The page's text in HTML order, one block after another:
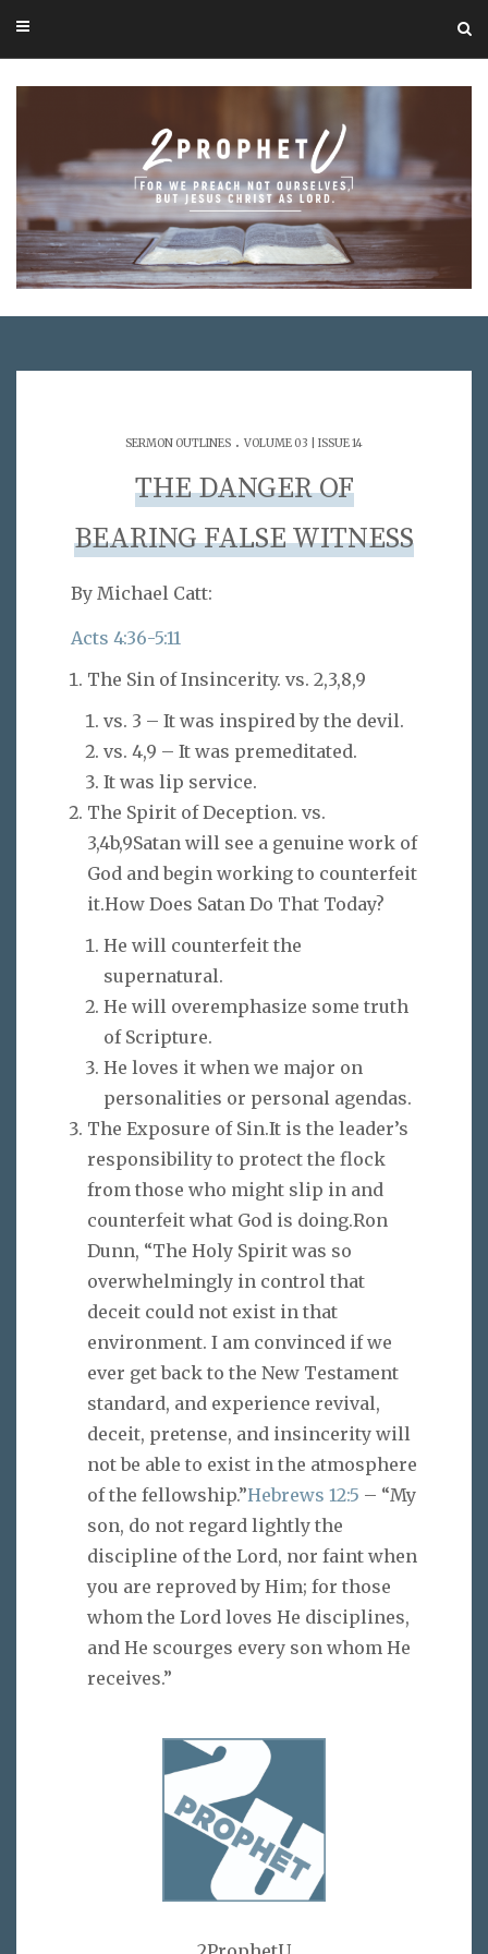
SERMON OUTLINES . VOLUME 03 | ISSUE 14
THE DANGER OF
BEARING FALSE WITNESS
By Michael Catt:
Acts 4:36-5:11
The Sin of Insincerity. vs. 2,3,8,9
vs. 3 – It was inspired by the devil.
vs. 4,9 – It was premeditated.
It was lip service.
The Spirit of Deception. vs.
3,4b,9Satan will see a genuine work of
God and begin working to counterfeit
it.How Does Satan Do That Today?
He will counterfeit the
supernatural.
He will overemphasize some truth
of Scripture.
He loves it when we major on
personalities or personal agendas.
The Exposure of Sin.It is the leader’s
responsibility to protect the flock
from those who might slip in and
counterfeit what God is doing.Ron
Dunn, “The Holy Spirit was so
overwhelmingly in control that
deceit could not exist in that
environment. I am convinced if we
ever get back to the New Testament
standard, and experience revival,
deceit, pretense, and insincerity will
not be able to exist in the atmosphere
of the fellowship.”Hebrews 12:5 – “My
son, do not regard lightly the
discipline of the Lord, nor faint when
you are reproved by Him; for those
whom the Lord loves He disciplines,
and He scourges every son whom He
receives.”